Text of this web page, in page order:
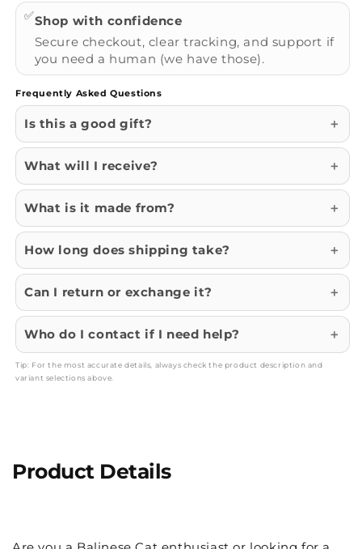
✅Shop with confidence
Secure checkout, clear tracking, and support if
you need a human (we have those).
Frequently Asked Questions
Is this a good gift?
What will I receive?
What is it made from?
How long does shipping take?
Can I return or exchange it?
Who do I contact if I need help?
Tip: For the most accurate details, always check the product description and
variant selections above.
Product Details